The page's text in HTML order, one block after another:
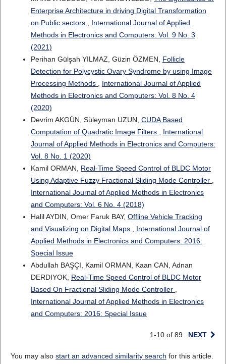
Enterprise Architecture in driving Digital Transformation
on Public sectors
International Journal of Applied
Methods in Electronics and Computers: Vol. 9 No. 3
(2021)
Perihan Gülşah YILMAZ, Güzin ÖZMEN, Follicle
Detection for Polycystic Ovary Syndrome by using Image
Processing Methods
International Journal of Applied
Methods in Electronics and Computers: Vol. 8 No. 4
(2020)
Devrim AKGÜN, Süleyman UZUN, CUDA Based
Computation of Quadratic Image Filters
International
Journal of Applied Methods in Electronics and Computers:
Vol. 8 No. 1 (2020)
Kamil ORMAN, Real-Time Speed Control of BLDC Motor
Using Adaptive Fuzzy Fractional Sliding Mode Controller
International Journal of Applied Methods in Electronics
and Computers: Vol. 6 No. 4 (2018)
Halil AYDIN, Omer Faruk BAY, Offline Vehicle Tracking
and Visualizing on Digital Maps
International Journal of
Applied Methods in Electronics and Computers: 2016:
Special Issue
Abdullah BAŞÇI, Kamil ORMAN, Kaan CAN, Adnan
DERDIYOK, Real-Time Speed Control of BLDC Motor
Based On Fractional Sliding Mode Controller
International Journal of Applied Methods in Electronics
and Computers: 2016: Special Issue
1-10 of 89 NEXT
You may also start an advanced similarity search for this article.